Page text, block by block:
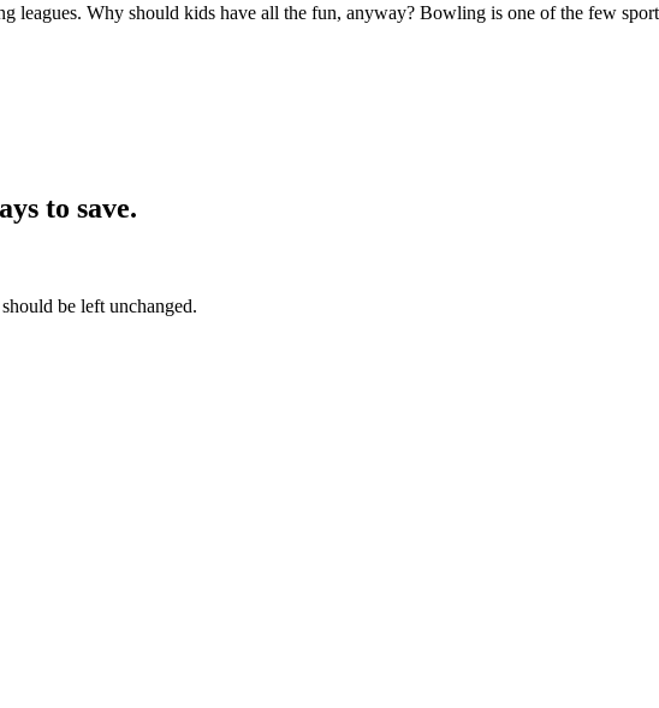
Why should kids have all the fun, anyway? Bowling is one of the few
to save.
be left unchanged.